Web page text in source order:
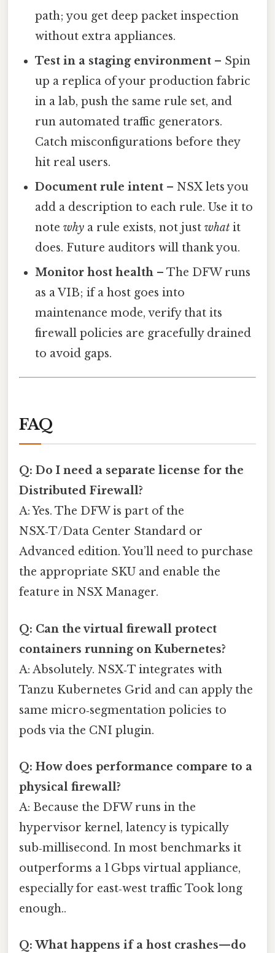
path; you get deep packet inspection
without extra appliances.
Test in a staging environment – Spin
up a replica of your production fabric
in a lab, push the same rule set, and
run automated traffic generators.
Catch misconfigurations before they
hit real users.
Document rule intent – NSX lets you
add a description to each rule. Use it to
notewhy a rule exists, not justwhat it
does. Future auditors will thank you.
Monitor host health – The DFW runs
as a VIB; if a host goes into
maintenance mode, verify that its
firewall policies are gracefully drained
to avoid gaps.
FAQ
Q: Do I need a separate license for the
Distributed Firewall?
A: Yes. The DFW is part of the
NSX‑T/Data Center Standard or
Advanced edition. You’ll need to purchase
the appropriate SKU and enable the
feature in NSX Manager.
Q: Can the virtual firewall protect
containers running on Kubernetes?
A: Absolutely. NSX‑T integrates with
Tanzu Kubernetes Grid and can apply the
same micro‑segmentation policies to
pods via the CNI plugin.
Q: How does performance compare to a
physical firewall?
A: Because the DFW runs in the
hypervisor kernel, latency is typically
sub‑millisecond. In most benchmarks it
outperforms a 1 Gbps virtual appliance,
especially for east‑west traffic Took long
enough..
Q: What happens if a host crashes—do